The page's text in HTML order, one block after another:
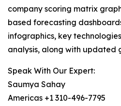
company scoring matrix
based forecasting
infographics, key
analysis, along with updated
Speak With Our Expert:
Saumya Sahay
Americas +1 310-496-7795